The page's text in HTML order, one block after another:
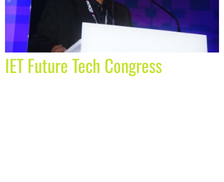
IET Future Tech Congress